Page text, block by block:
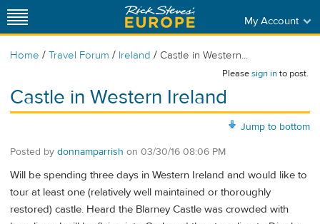
My Account
Home / Travel Forum / Ireland / Castle in Western...
Pleasesign into post.
Castle in Western Ireland
Jump to bottom
Posted by donnamparrish on 03/30/16 08:06 PM
Will be spending three days in Western Ireland and would like to
tour at least one (relatively well maintained or thoroughly
restored) castle. Heard the Blarney Castle was crowded with